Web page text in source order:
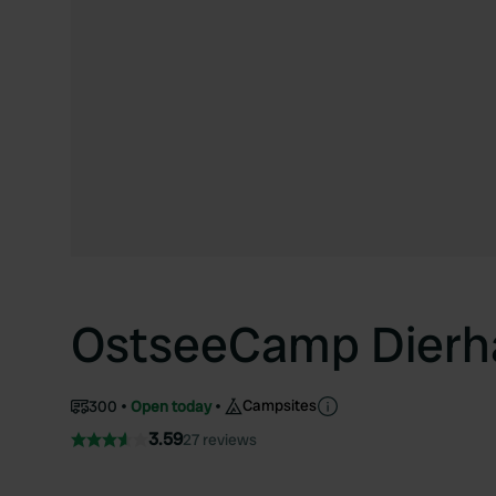
OstseeCamp
300 Open today Campsites
3.5927 reviews